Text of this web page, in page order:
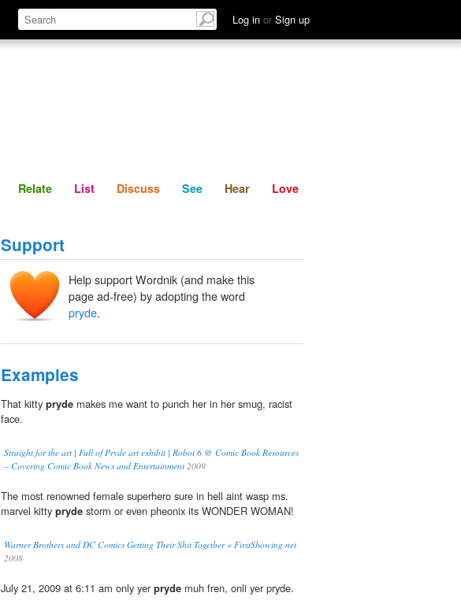
Log in or Sign up
Define Relate Discuss See Hear
Relate List Discuss See Hear Love
Support
Help support Wordnik (and make this
page ad-free) by adopting the word
pryde.
Examples
That kitty pryde makes me want to punch her in her smug, racist
face.
Straight for the art | Full of Pryde art exhibit | Robot 6 @ Comic Book Resources
– Covering Comic Book News and Entertainment2009
The most renowned female superhero sure in hell aint wasp ms.
marvel kitty pryde storm or even pheonix its WONDER WOMAN!
Warner Brothers and DC Comics Getting Their Shit Together « FirstShowing.net
2008
July 21, 2009 at 6:11 am only yerpryde muh fren, onli yer pryde.